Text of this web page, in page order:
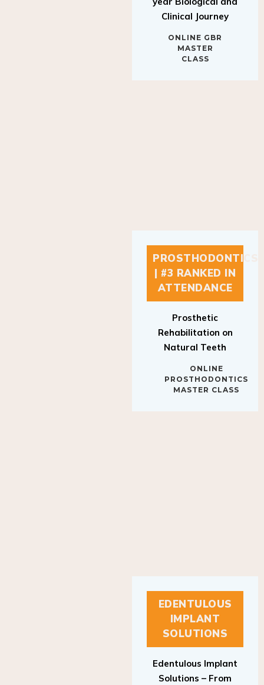
Clinical Journey
MASTER
CLASS
PROSTHODONTICS
| #3 RANKED IN
ATTENDANCE
Rehabilitation on
Natural Teeth
PROSTHODONTICS
MASTER CLASS
EDENTULOUS
IMPLANT
SOLUTIONS
Solutions – From